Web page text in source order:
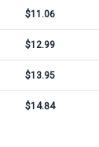
$11.06
$12.99
$13.95
$14.84